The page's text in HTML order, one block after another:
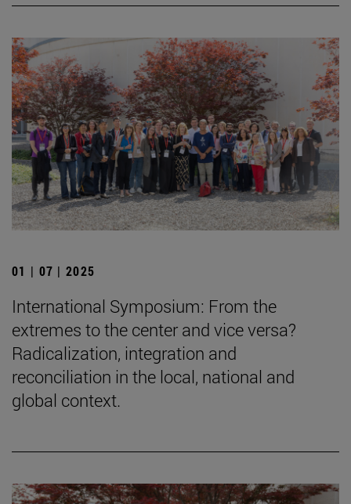
01 | 07 | 2025
International Symposium: From the
extremes to the center and vice versa?
Radicalization, integration and
reconciliation in the local, national and
global context.